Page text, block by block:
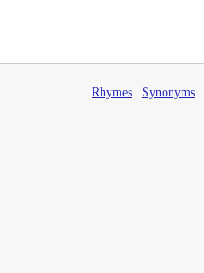
Rhymes Synonyms